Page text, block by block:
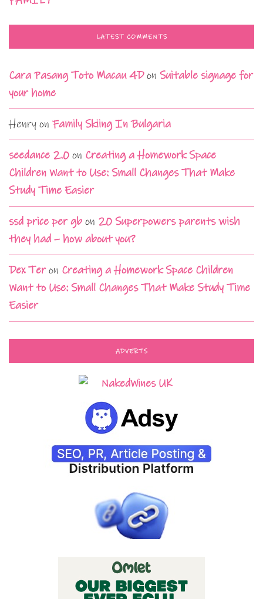
LATEST COMMENTS
Cara Pasang Toto Macau 4Don Suitable signage for
your home
Henry on Family Skiing In Bulgaria
seedance 2.0 on Creating a Homework Space
Children Want to Use: Small Changes That Make
Study Time Easier
ssd price per gb on 20 Superpowers parents wish
they had – how about you?
Dex Teron Creating a Homework Space Children
Want to Use: Small Changes That Make Study Time
Easier
ADVERTS